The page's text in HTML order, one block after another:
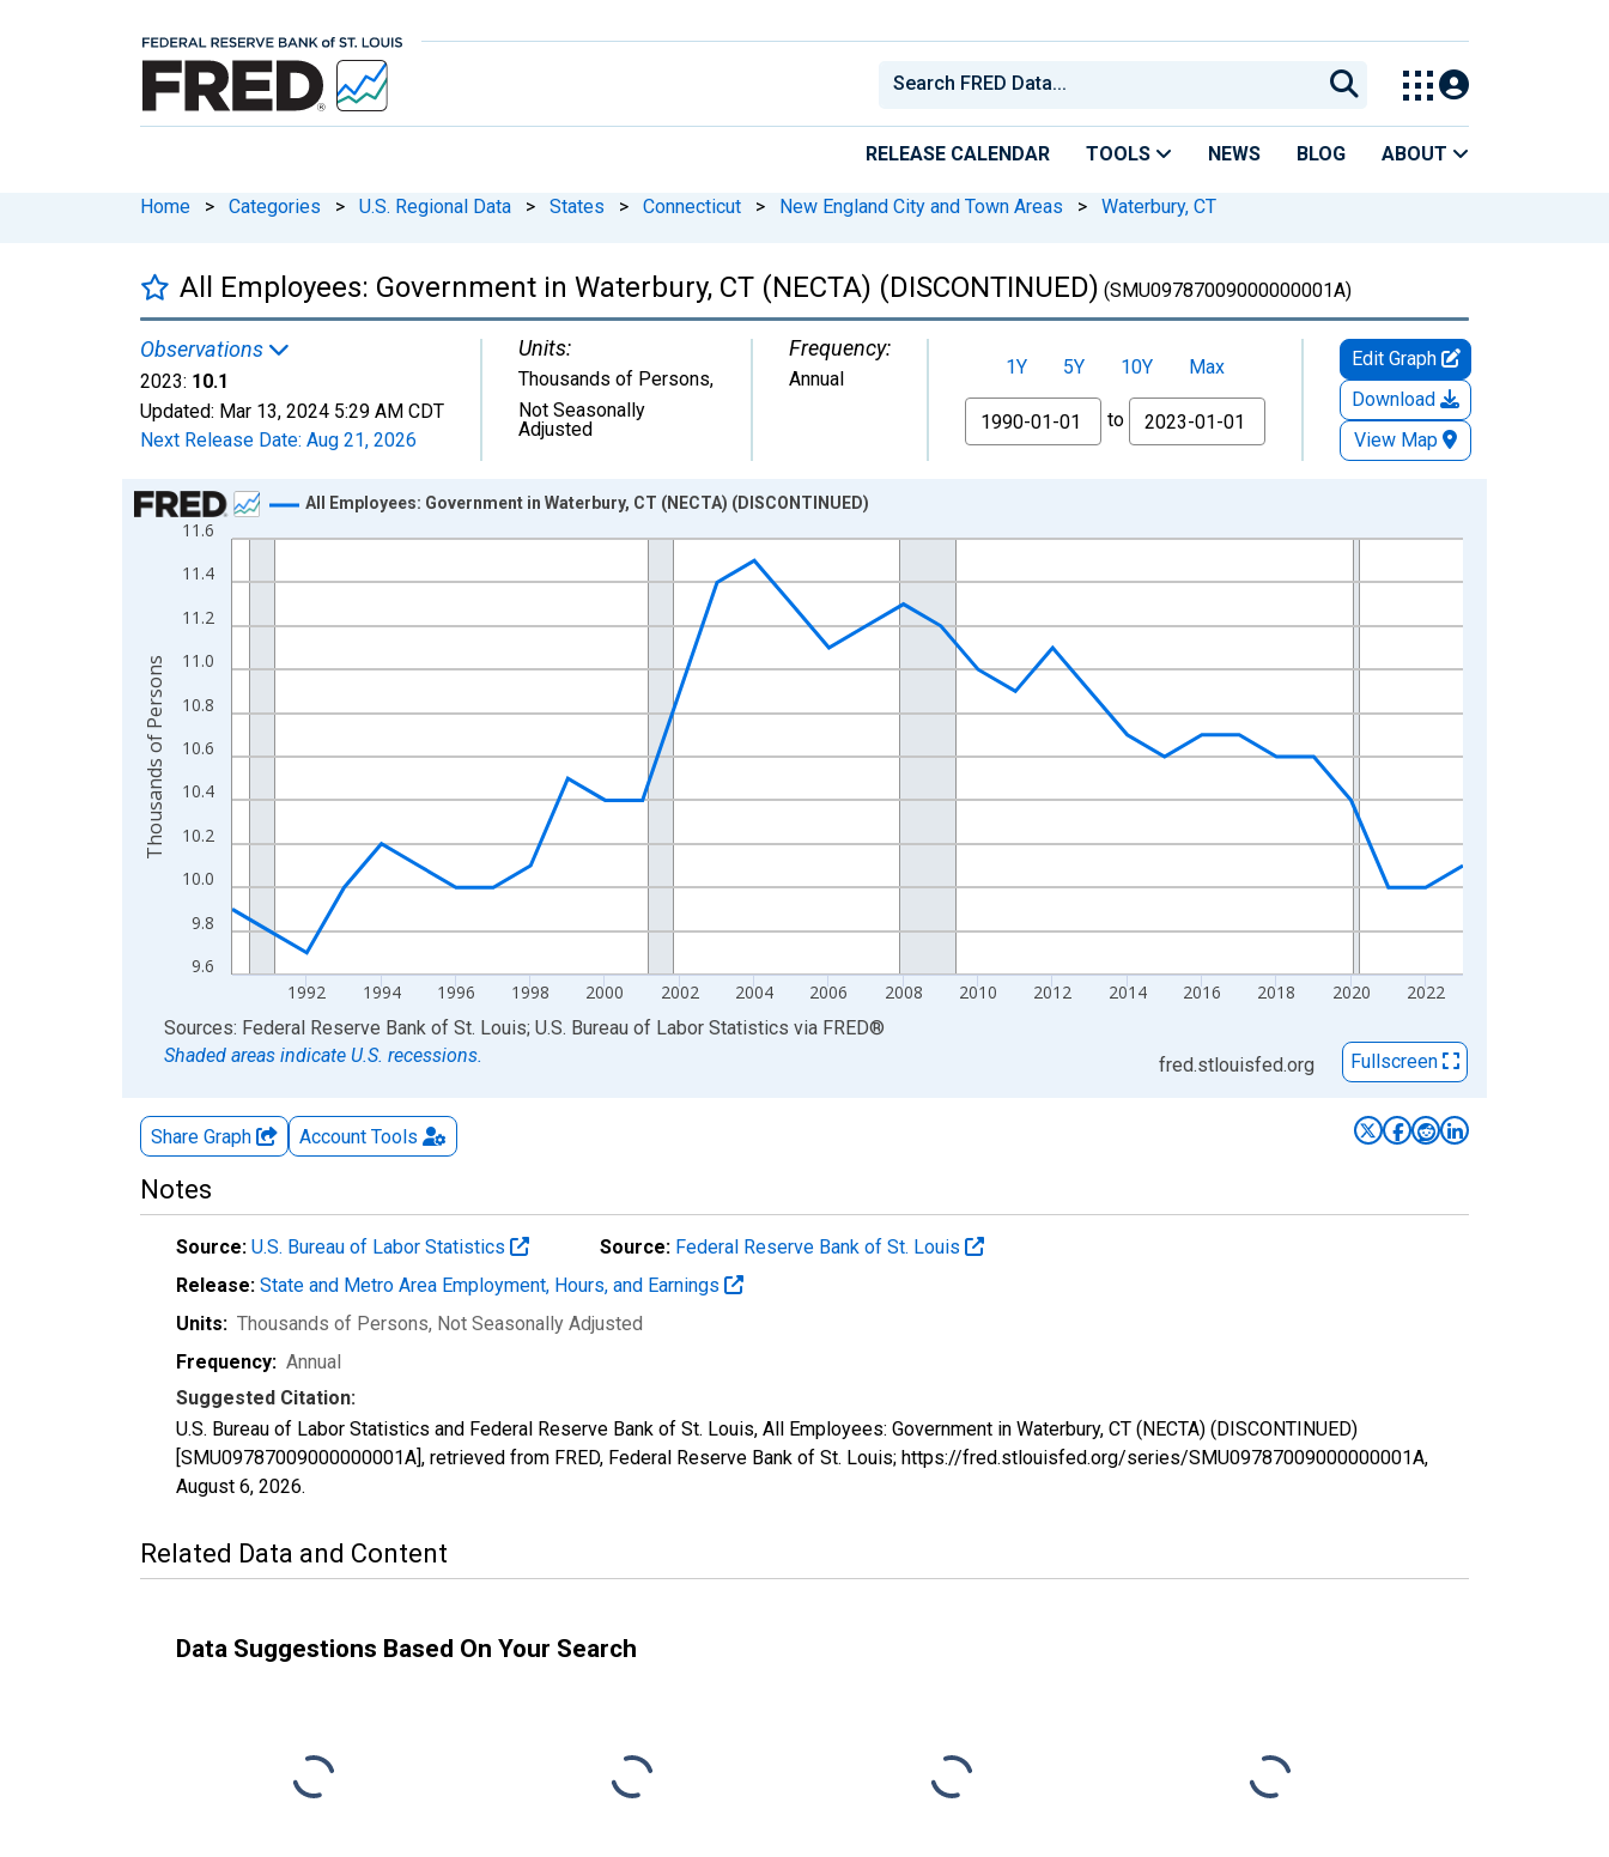
RELEASE CALENDAR TOOLS NEWS BLOG ABOUT
Home > Categories > U.S. Regional Data > States > Connecticut > New England City and Town Areas > Waterbury, CT
All Employees: Government in Waterbury, CT (NECTA) (DISCONTINUED) (SMU09787009000000001A)
Observations
2023: 10.1
Updated: Mar 13, 2024 5:29 AM CDT
Next Release Date: Aug 21, 2026
Units:
Thousands of Persons,
Not Seasonally
Adjusted
Frequency:
Annual 1Y 5Y 10Y
Max
From
to
Edit Graph
Download
View Map
Chart
Line chart with 34 data points.
View as data table, Chart
The chart has 1 X axis displaying xAxis. Data ranges from 1990-01-01 1:00:00 to 2023-01-01 1:00:00.
The chart has 2 Y axes displaying Thousands of Persons and yAxisRight.
9.6
9.8
10.0
10.2
10.4
10.6
10.8
11.0
11.2
11.4
11.6
1992 1994 1996 1998 2000 2002 2004 2006 2008 2010 2012 2014 2016 2018 2020 2022
All Employees: Government in Waterbury, CT (NECTA) (DISCONTINUED)
Thousands of Persons
End of interactive chart.
Sources: Federal Reserve Bank of St. Louis; U.S. Bureau of Labor Statistics via FRED®
Shaded areas indicate U.S. recessions.
fred.stlouisfed.org Fullscreen
Share Graph Account Tools
Notes
Source: U.S. Bureau of Labor Statistics Source: Federal Reserve Bank of St. Louis
Release: State and Metro Area Employment, Hours, and Earnings
Units: Thousands of Persons, Not Seasonally Adjusted
Frequency: Annual
Suggested Citation:
U.S. Bureau of Labor Statistics and Federal Reserve Bank of St. Louis, All Employees: Government in Waterbury, CT (NECTA) (DISCONTINUED)
[SMU09787009000000001A], retrieved from FRED, Federal Reserve Bank of St. Louis; https://fred.stlouisfed.org/series/SMU09787009000000001A,
August 6, 2026.
Related Data and Content
Data Suggestions Based On Your Search